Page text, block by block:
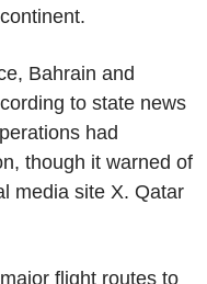
Bahrain and
to state news
had
though it warned of
media site X. Qatar
flight routes to